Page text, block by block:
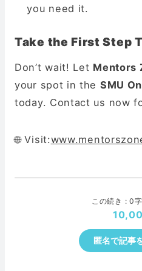
you need it.
Take the First Step
Don’t wait! Let Mentors
your spot in the SMU
today. Contact us now
🌐 Visit:
この続き : 0
匿名で記事